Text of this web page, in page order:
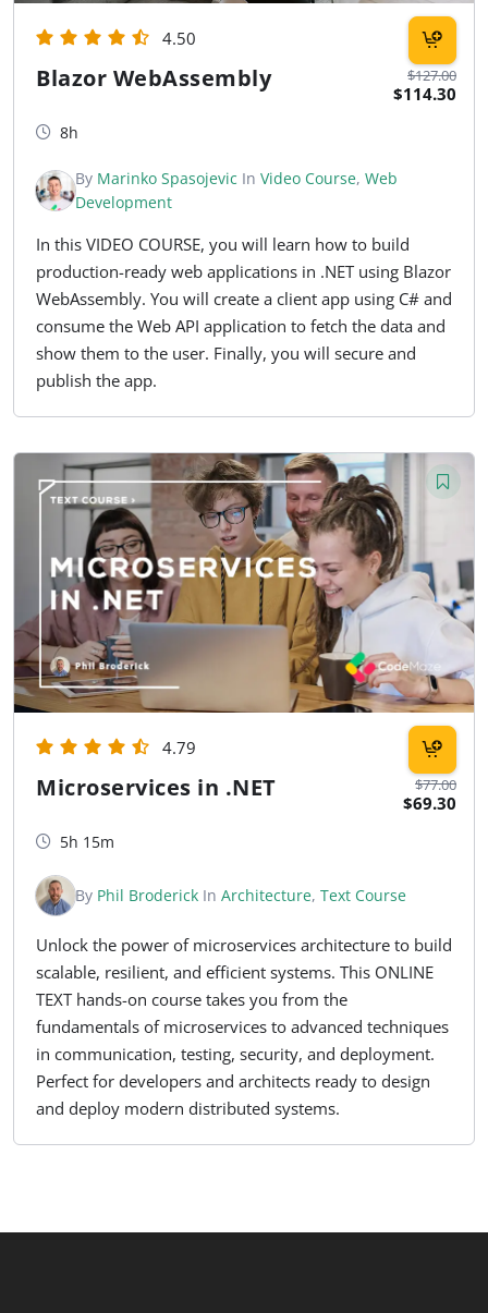
$127.00
$114.30
4.50
Blazor WebAssembly
8h
By Marinko Spasojevic In Video Course, Web
Development
In this VIDEO COURSE, you will learn how to build
production-ready web applications in .NET using Blazor
WebAssembly. You will create a client app using C# and
consume the Web API application to fetch the data and
show them to the user. Finally, you will secure and
publish the app.
$77.00
$69.30
4.79
Microservices in .NET
5h 15m
By Phil Broderick In Architecture, Text Course
Unlock the power of microservices architecture to build
scalable, resilient, and efficient systems. This ONLINE
TEXT hands-on course takes you from the
fundamentals of microservices to advanced techniques
in communication, testing, security, and deployment.
Perfect for developers and architects ready to design
and deploy modern distributed systems.